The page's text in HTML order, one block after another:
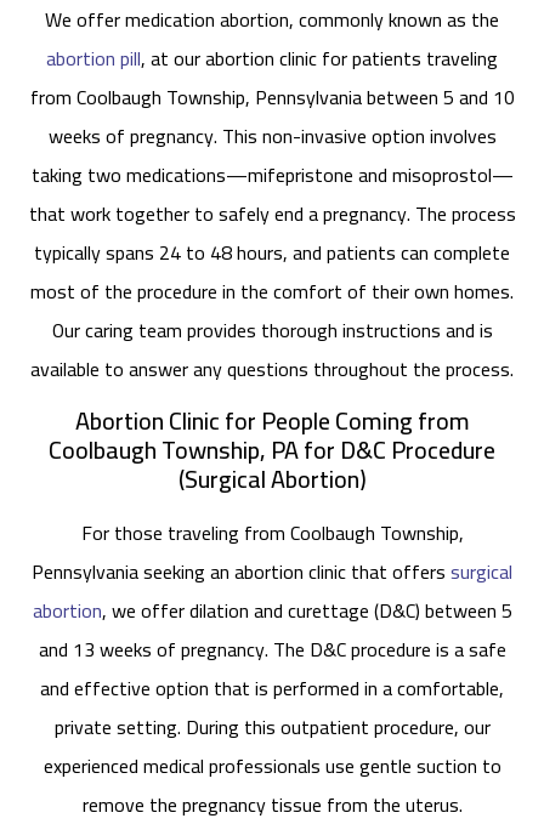
We offer medication abortion, commonly known as the
abortion pill, at our abortion clinic for patients traveling
from Coolbaugh Township, Pennsylvania between 5 and 10
weeks of pregnancy. This non-invasive option involves
taking two medications—mifepristone and misoprostol—
that work together to safely end a pregnancy. The process
typically spans 24 to 48 hours, and patients can complete
most of the procedure in the comfort of their own homes.
Our caring team provides thorough instructions and is
available to answer any questions throughout the process.
Abortion Clinic for People Coming from
Coolbaugh Township, PA for D&C Procedure
(Surgical Abortion)
For those traveling from Coolbaugh Township,
Pennsylvania seeking an abortion clinic that offerssurgical
abortion, we offer dilation and curettage (D&C) between 5
and 13 weeks of pregnancy. The D&C procedure is a safe
and effective option that is performed in a comfortable,
private setting. During this outpatient procedure, our
experienced medical professionals use gentle suction to
remove the pregnancy tissue from the uterus.